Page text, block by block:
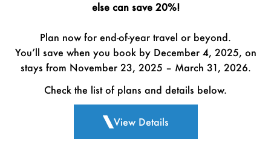
else can save 20%!
Plan now for end-of-year travel or beyond.
You’ll save when you book by December 4, 2025, on
stays from November 23, 2025 – March 31, 2026.
Check the list of plans and details below.
View Details